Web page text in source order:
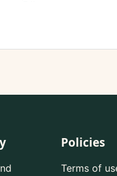
Policies
Terms of